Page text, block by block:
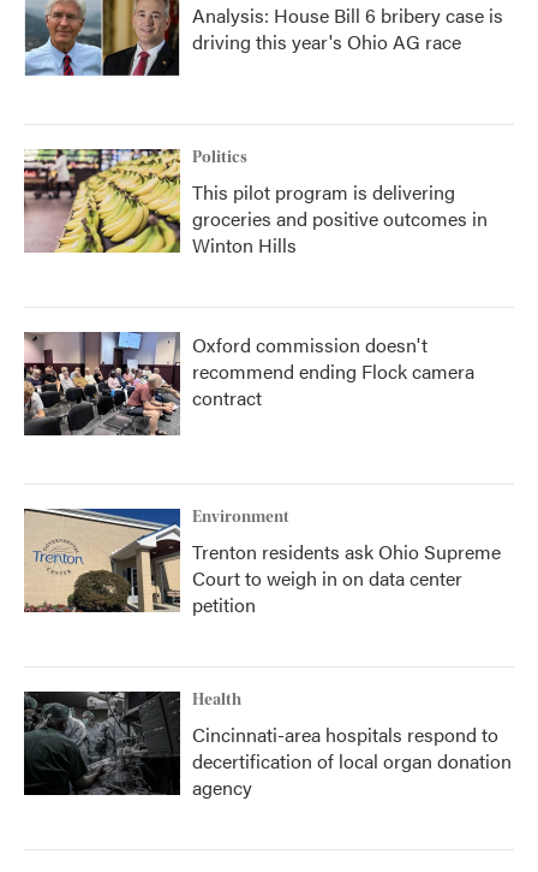
Analysis: House Bill 6 bribery case is
driving this year's Ohio AG race
Politics
This pilot program is delivering
groceries and positive outcomes in
Winton Hills
Oxford commission doesn't
recommend ending Flock camera
contract
Environment
Trenton residents ask Ohio Supreme
Court to weigh in on data center
petition
Health
Cincinnati-area hospitals respond to
decertification of local organ donation
agency